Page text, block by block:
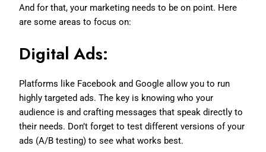
And for that, your marketing needs to be on point. Here
are some areas to focus on:
Digital Ads:
Platforms like Facebook and Google allow you to run
highly targeted ads. The key is knowing who your
audience is and crafting messages that speak directly to
their needs. Don’t forget to test different versions of your
ads (A/B testing) to see what works best.